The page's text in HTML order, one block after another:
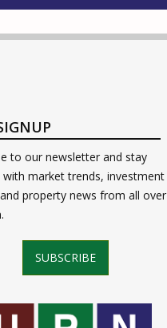
to our newsletter and stay
with market trends, investment
property news from all over
SUBSCRIBE